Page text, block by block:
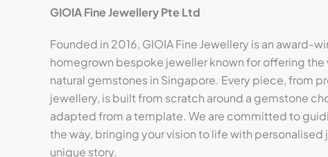
GIOIA Fine Jewellery Pte Ltd
Founded in 2016, GIOIA Fine Jewellery is an award-
homegrown bespoke jeweller known for offering
natural gemstones in Singapore. Every piece, from
jewellery, is built from scratch around a gemstone
adapted from a template. We are committed to
the way, bringing your vision to life with
unique story.